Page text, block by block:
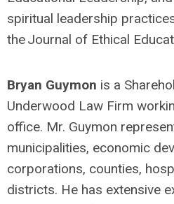
spiritual leadership
the Journal of Ethical
Bryan Guymon is a
Underwood Law Firm
office. Mr. Guymon
municipalities, economic
corporations, counties,
districts. He has extensive